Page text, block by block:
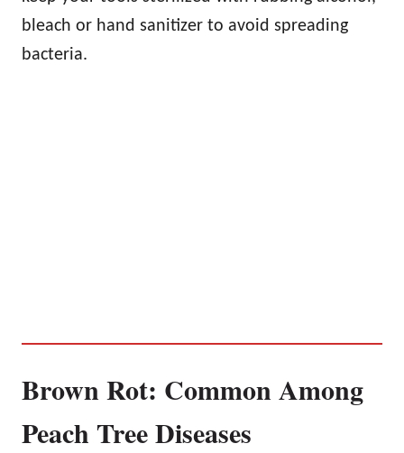
bleach or hand sanitizer to avoid spreading
bacteria.
Brown Rot: Common Among
Peach Tree Diseases